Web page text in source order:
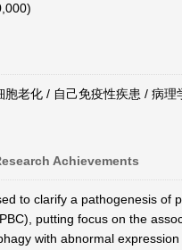
胞老化 / 自己免疫性疾患 / 病理
Achievements
to clarify a pathogenesis of
putting focus on the
with abnormal expression